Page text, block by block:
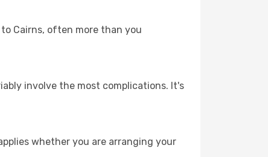
Cairns, often more than you
involve the most complications. It's
whether you are arranging your